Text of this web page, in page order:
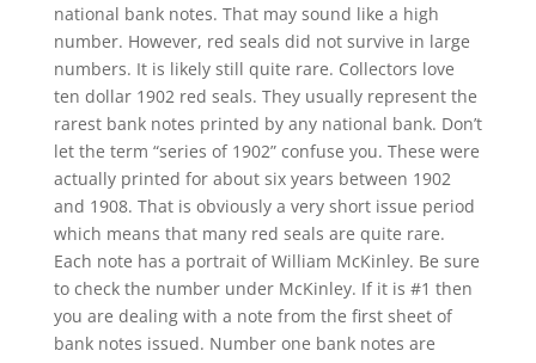
national bank notes. That may sound like a high
number. However, red seals did not survive in large
numbers. It is likely still quite rare. Collectors love
ten dollar 1902 red seals. They usually represent the
rarest bank notes printed by any national bank. Don’t
let the term “series of 1902” confuse you. These were
actually printed for about six years between 1902
and 1908. That is obviously a very short issue period
which means that many red seals are quite rare.
Each note has a portrait of William McKinley. Be sure
to check the number under McKinley. If it is #1 then
you are dealing with a note from the first sheet of
bank notes issued. Number one bank notes are